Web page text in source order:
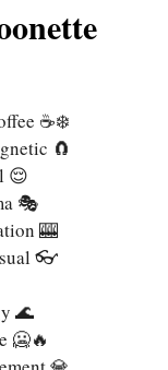
☕❄️
🧲
😌
🎭
🎰
👓
🌊
🥶🔥